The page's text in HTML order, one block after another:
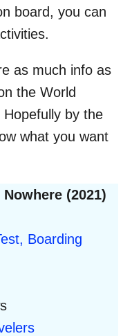
board, you can
as much info as
the World
by the
what you want
(2021)
Boarding